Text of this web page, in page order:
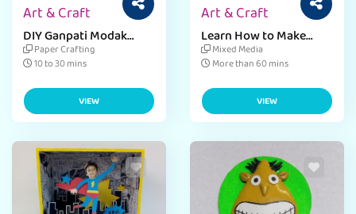
Art & Craft
DIY Ganpati Modak
Paper Craft
Paper Crafting
10 to 30 mins
VIEW
Art & Craft
Learn How to Make
World Heritage Day
Window Decor
Mixed Media
More than 60 mins
VIEW